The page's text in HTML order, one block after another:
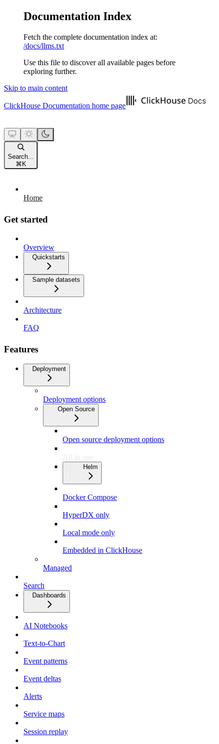
Documentation Index
Fetch the complete documentation index at:
/docs/llms.txt
Use this file to discover all available pages before
exploring further.
Skip to main content
ClickHouse Documentation home page
Search...
⌘ K
Home
Get started
Overview
Quickstarts
Sample datasets
Architecture
FAQ
Features
Deployment
Deployment options
Open Source
Open source deployment options
All in one
Helm
Docker Compose
HyperDX only
Local mode only
Embedded in ClickHouse
Managed
Search
Dashboards
AI Notebooks
Text-to-Chart
Event patterns
Event deltas
Alerts
Service maps
Session replay